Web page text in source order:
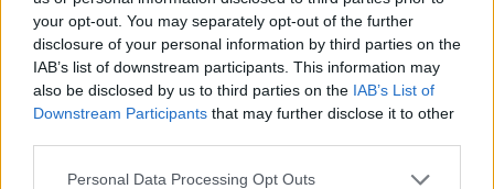
your opt-out. You may separately opt-out of the further
disclosure of your personal information by third parties on the
IAB’s list of downstream participants. This information may
also be disclosed by us to third parties on the IAB’s List of
Downstream Participants that may further disclose it to other
Personal Data Processing Opt Outs